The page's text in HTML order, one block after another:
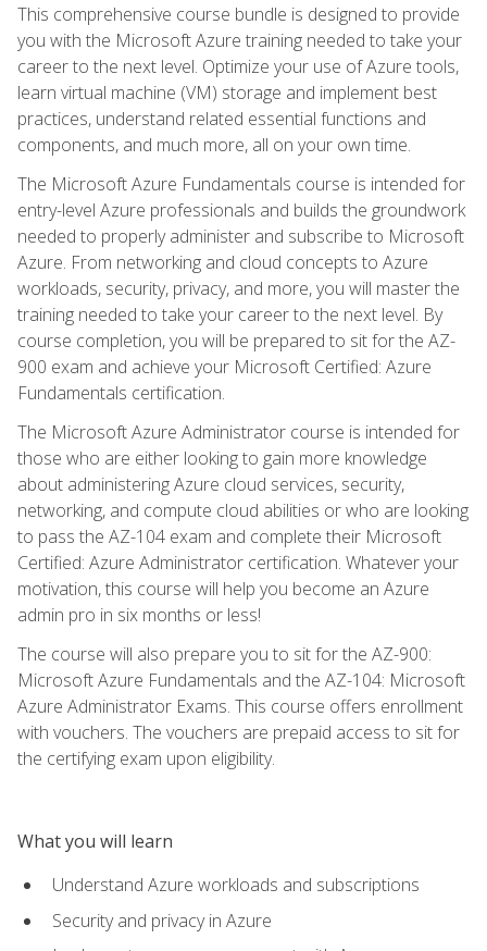
This comprehensive course bundle is designed to provide
you with the Microsoft Azure training needed to take your
career to the next level. Optimize your use of Azure tools,
learn virtual machine (VM) storage and implement best
practices, understand related essential functions and
components, and much more, all on your own time.
The Microsoft Azure Fundamentals course is intended for
entry-level Azure professionals and builds the groundwork
needed to properly administer and subscribe to Microsoft
Azure. From networking and cloud concepts to Azure
workloads, security, privacy, and more, you will master the
training needed to take your career to the next level. By
course completion, you will be prepared to sit for the AZ-
900 exam and achieve your Microsoft Certified: Azure
Fundamentals certification.
The Microsoft Azure Administrator course is intended for
those who are either looking to gain more knowledge
about administering Azure cloud services, security,
networking, and compute cloud abilities or who are looking
to pass the AZ-104 exam and complete their Microsoft
Certified: Azure Administrator certification. Whatever your
motivation, this course will help you become an Azure
admin pro in six months or less!
The course will also prepare you to sit for the AZ-900:
Microsoft Azure Fundamentals and the AZ-104: Microsoft
Azure Administrator Exams. This course offers enrollment
with vouchers. The vouchers are prepaid access to sit for
the certifying exam upon eligibility.
What you will learn
Understand Azure workloads and subscriptions
Security and privacy in Azure